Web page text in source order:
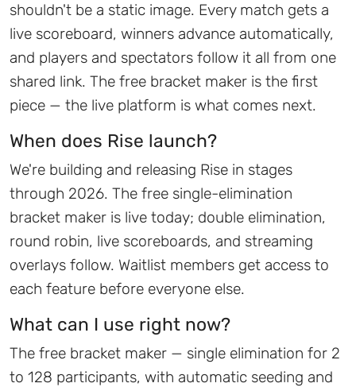
shouldn't be a static image. Every match gets a
live scoreboard, winners advance automatically,
and players and spectators follow it all from one
shared link. The free bracket maker is the first
piece — the live platform is what comes next.
When does Rise launch?
We're building and releasing Rise in stages
through 2026. The free single-elimination
bracket maker is live today; double elimination,
round robin, live scoreboards, and streaming
overlays follow. Waitlist members get access to
each feature before everyone else.
What can I use right now?
The free bracket maker — single elimination for 2
to 128 participants, with automatic seeding and